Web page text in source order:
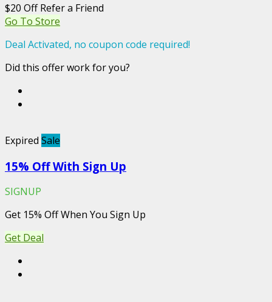
$20 Off Refer a Friend
Go To Store
Deal Activated, no coupon code required!
Did this offer work for you?
Expired Sale
15% Off With Sign Up
SIGNUP
Get 15% Off When You Sign Up
Get Deal